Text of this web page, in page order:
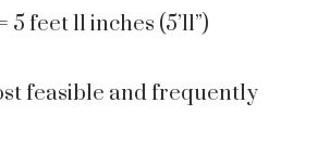
5 feet 11 inches (5’11”)
feasible and frequently